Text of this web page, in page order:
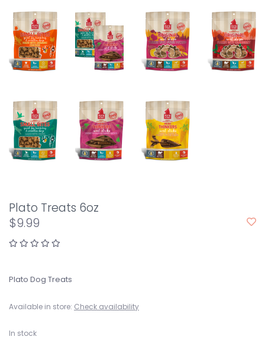
Plato Treats 6oz
$9.99
Plato Dog Treats
Available in store: Check availability
In stock